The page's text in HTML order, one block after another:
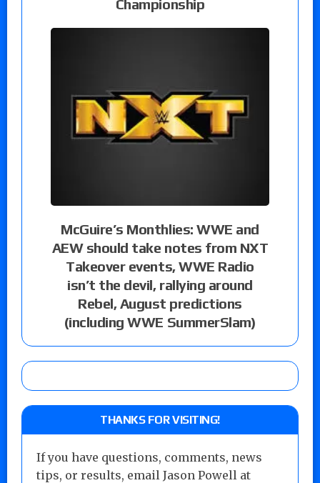
Championship
McGuire’s Monthlies: WWE and
AEW should take notes from NXT
Takeover events, WWE Radio
isn’t the devil, rallying around
Rebel, August predictions
(including WWE SummerSlam)
THANKS FOR VISITING!
If you have questions, comments, news
tips, or results, email Jason Powell at